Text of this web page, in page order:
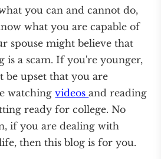
you can and cannot do,
what you are capable of
spouse might believe that
is a scam. If you're younger,
be upset that you are
watchingvideosand reading
ready for college. No
if you are dealing with
then this blog is for you.